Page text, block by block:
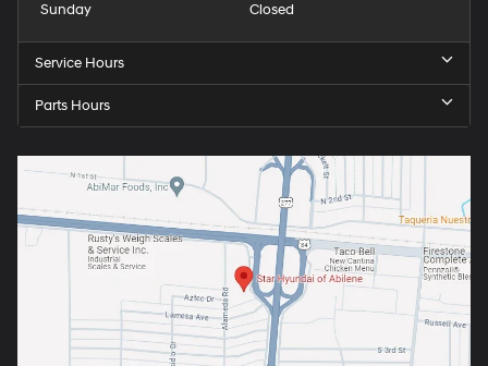
Sunday
Closed
Service Hours
Parts Hours